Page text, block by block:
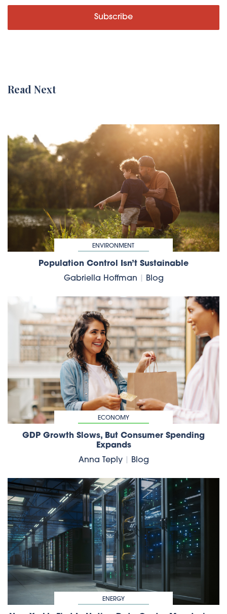
Subscribe
Read Next
ENVIRONMENT
Population Control Isn’t Sustainable
Gabriella Hoffman
Blog
ECONOMY
GDP Growth Slows, But Consumer Spending
Expands
Anna Teply
Blog
ENERGY